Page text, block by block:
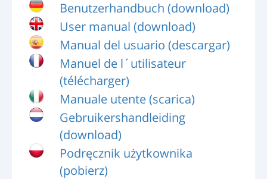
Kurser
Reparationstidsplaner / udstyr
Special Tools
Diagnostiske instrumenter
Omprogrammering af styreenhed
Redde materialer
LOG IND
REGISTRERING
Benutzerhandbuch (download)
User manual (download)
Manual del usuario (descargar)
Manuel de l´utilisateur
(télécharger)
Manuale utente (scarica)
Gebruikershandleiding
(download)
Podręcznik użytkownika
(pobierz)